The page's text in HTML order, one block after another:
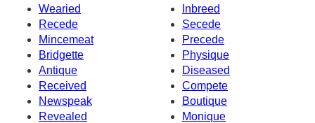
Wearied
Inbreed
Recede
Secede
Mincemeat
Precede
Bridgette
Physique
Antique
Diseased
Received
Compete
Newspeak
Boutique
Revealed
Monique